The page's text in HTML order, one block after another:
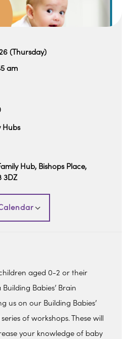
(Thursday)
am
Hubs
Hub, Bishops Place,
3DZ
aged 0-2 or their
Babies’ Brain
us on our Building Babies’
of workshops. These will
your knowledge of baby